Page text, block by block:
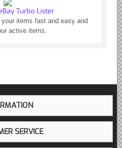
Turbo Lister
items fast and easy and
active items.
SERVICE